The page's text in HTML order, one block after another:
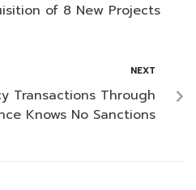
of 8 New Projects
NEXT
Transactions Through
Knows No Sanctions